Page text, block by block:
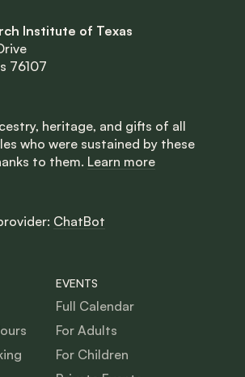
Institute of Texas
76107
heritage, and gifts of all
who were sustained by these
to them. Learn more
ChatBot
EVENTS
Full Calendar
For Adults
For Children